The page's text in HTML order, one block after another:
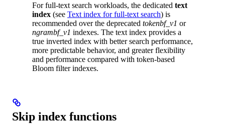
For full-text search workloads, the dedicated text
index (see Text index for full-text search) is
recommended over the deprecated tokenbf_v1 or
ngrambf_v1 indexes. The text index provides a
true inverted index with better search performance,
more predictable behavior, and greater flexibility
and performance compared with token-based
Bloom filter indexes.
Skip index functions